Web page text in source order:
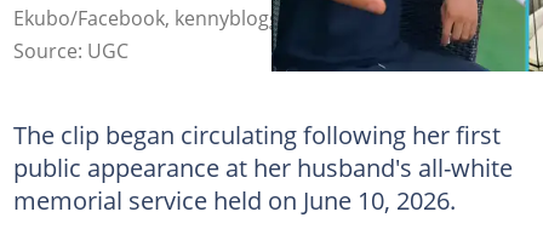
Ekubo/Facebook, kennyblogger/Instagram
Source: UGC
The clip began circulating following her first
public appearance at her husband's all-white
memorial service held on June 10, 2026.